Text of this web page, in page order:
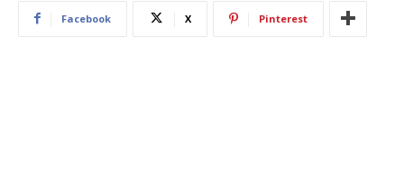
Facebook X Pinterest